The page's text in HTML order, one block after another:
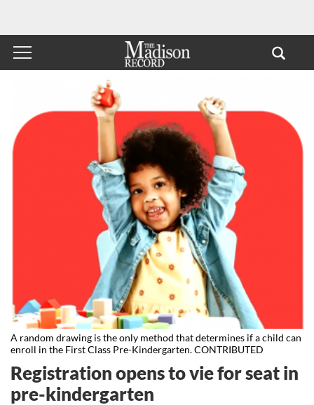
A random drawing is the only method that determines if a child can
enroll in the First Class Pre-Kindergarten. CONTRIBUTED
Registration opens to vie for seat in
pre-kindergarten